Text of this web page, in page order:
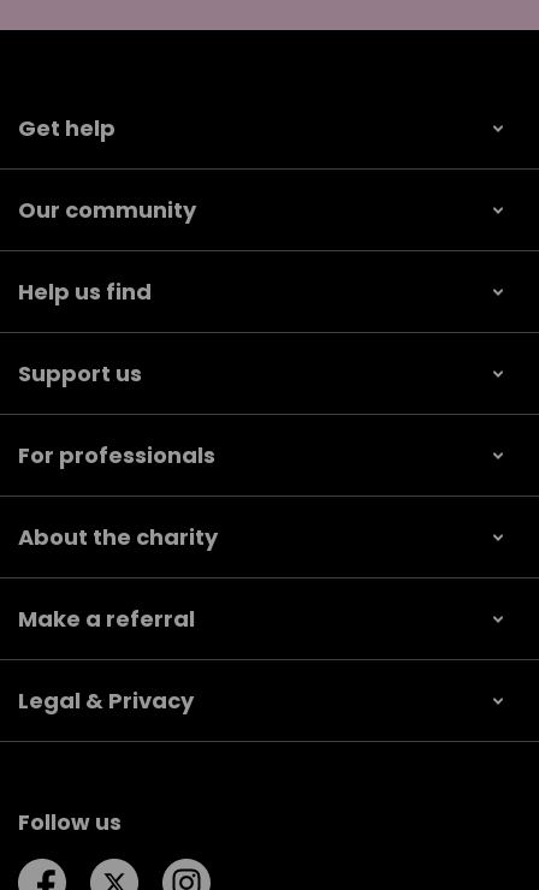
Get help
Our community
Help us find
Support us
For professionals
About the charity
Make a referral
Legal & Privacy
Follow us
Follow us on Facebook
Follow us on Twitter